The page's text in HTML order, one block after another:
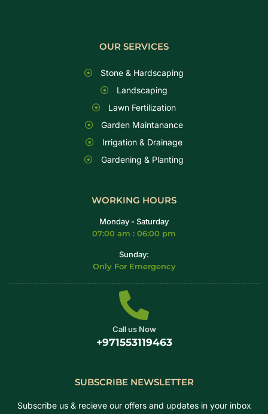
OUR SERVICES
Stone & Hardscaping
Landscaping
Lawn Fertilization
Garden Maintanance
Irrigation & Drainage
Gardening & Planting
WORKING HOURS
Monday - Saturday
07:00 am : 06:00 pm
Sunday:
Only For Emergency
Call us Now
+971553119463
SUBSCRIBE NEWSLETTER
Subscribe us & recieve our offers and updates in your inbox